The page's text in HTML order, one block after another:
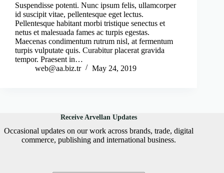
Suspendisse potenti. Nunc ipsum felis, ullamcorper
id suscipit vitae, pellentesque eget lectus.
Pellentesque habitant morbi tristique senectus et
netus et malesuada fames ac turpis egestas.
Maecenas condimentum rutrum nisl, at fermentum
turpis vulputate quis. Curabitur placerat gravida
tempor. Praesent in…
web@aa.biz.tr
May 24, 2019
Receive Arvellan Updates
Occasional updates on our work across brands, trade, digital
commerce, publishing and international business.